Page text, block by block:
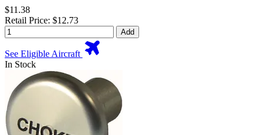
$11.38
Retail Price: $12.73
Add
See Eligible Aircraft
In Stock